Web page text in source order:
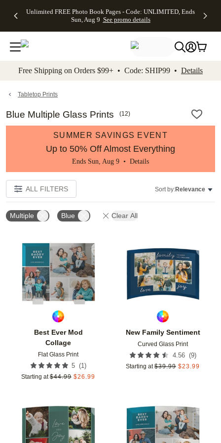
to main content Skip to footer Accessibility
Unlimited FREE Photo Book Pages - Code: UNLIMITED, Ends
Sun, Aug 9 See promo details
Off Almost
- No code
needed,
Ends Sun,
details
Cards + FREE
Addressing -
Code:
ADDRESSING,
details
Photo
FREE
Shipping -
Code:
Aug 9
details
Shipping
Orders
$99+ -
Code:
promo
All
Free Shipping on Orders $99+ • Code: SHIP99 • Details
Tabletop Prints
Blue Multiple Glass Prints (12)
SUMMER SAVINGS EVENT
Up to 50% Off Almost Everything
Ends Sun, Aug 9 • Details
ALL FILTERS Sort by:Relevance
Multiple Blue Clear All
Best Ever Mod
Collage
Flat Glass Print
5 (1 )
Starting at $44.99 $26.99
Add to favorites
New Family Sentiment
Curved Glass Print
4.56 (9)
Starting at $39.99 $23.99
Add to favorites